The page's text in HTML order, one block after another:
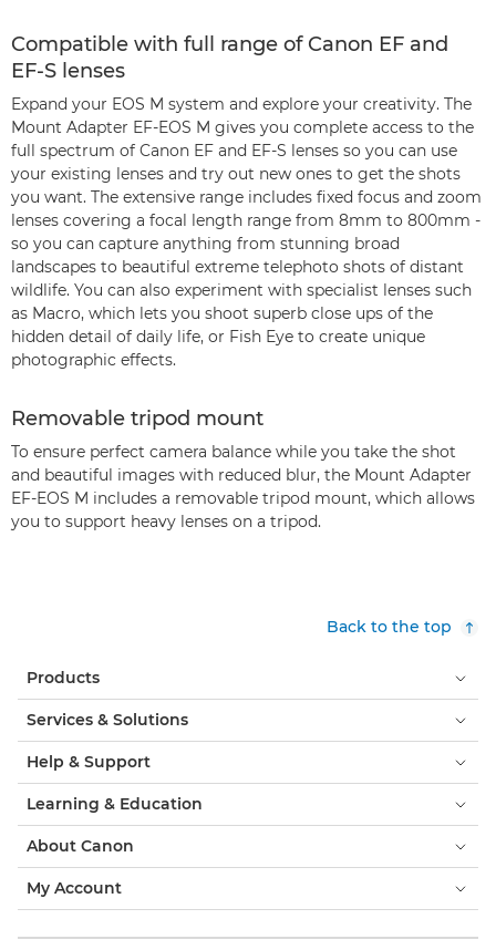
Compatible with full range of Canon EF and
EF-S lenses
Expand your EOS M system and explore your creativity. The
Mount Adapter EF-EOS M gives you complete access to the
full spectrum of Canon EF and EF-S lenses so you can use
your existing lenses and try out new ones to get the shots
you want. The extensive range includes fixed focus and zoom
lenses covering a focal length range from 8mm to 800mm -
so you can capture anything from stunning broad
landscapes to beautiful extreme telephoto shots of distant
wildlife. You can also experiment with specialist lenses such
as Macro, which lets you shoot superb close ups of the
hidden detail of daily life, or Fish Eye to create unique
photographic effects.
Removable tripod mount
To ensure perfect camera balance while you take the shot
and beautiful images with reduced blur, the Mount Adapter
EF-EOS M includes a removable tripod mount, which allows
you to support heavy lenses on a tripod.
Back to the top
Products
Services & Solutions
Help & Support
Learning & Education
About Canon
My Account